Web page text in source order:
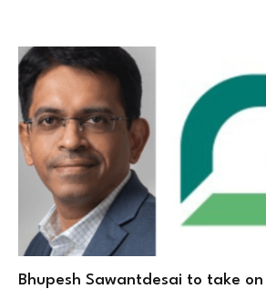
Bhupesh Sawantdesai to take